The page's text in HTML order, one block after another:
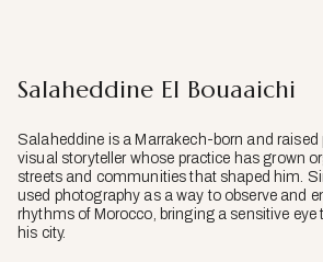
Salaheddine El Bouaaichi
Salaheddine is a Marrakech-born and raised
visual storyteller whose practice has grown
streets and communities that shaped him.
used photography as a way to observe and
rhythms of Morocco, bringing a sensitive eye
his city.